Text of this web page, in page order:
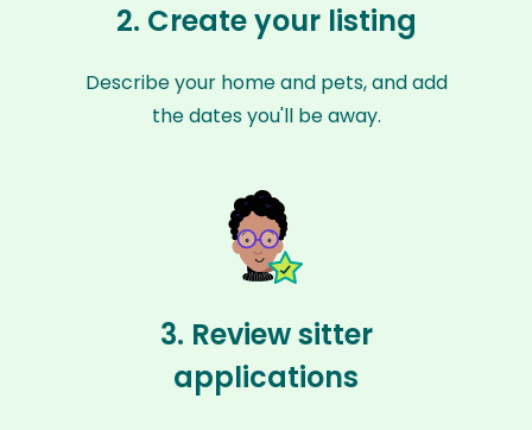
2. Create your listing
Describe your home and pets, and add
the dates you'll be away.
3. Review sitter
applications